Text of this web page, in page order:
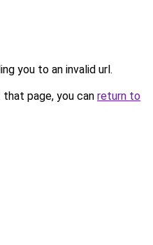
you to an invalid url.
page, you can return to